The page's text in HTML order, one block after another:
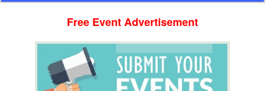
Free Event Advertisement